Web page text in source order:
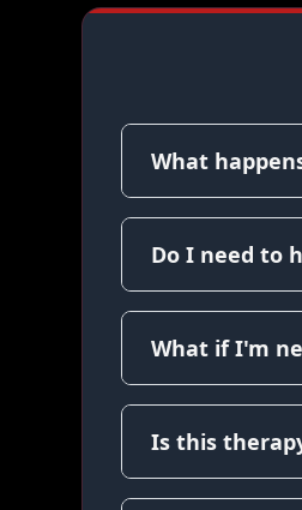
What
Do I need to
What if I'm
Is this